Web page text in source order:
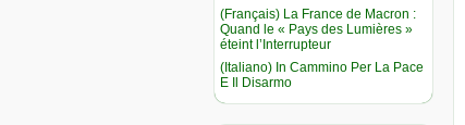
(Français) La France de Macron :
Quand le « Pays des Lumières »
éteint l’Interrupteur
(Italiano) In Cammino Per La Pace
E Il Disarmo